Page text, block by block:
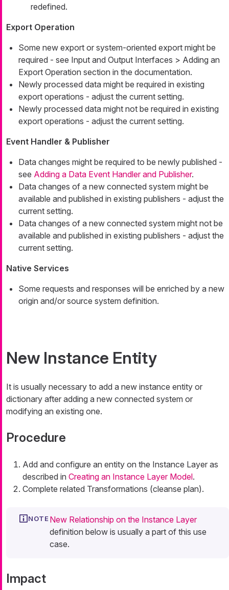
redefined.
Export Operation
Some new export or system-oriented export might be
required - see Input and Output Interfaces > Adding an
Export Operation section in the documentation.
Newly processed data might be required in existing
export operations - adjust the current setting.
Newly processed data might not be required in existing
export operations - adjust the current setting.
Event Handler & Publisher
Data changes might be required to be newly published -
see Adding a Data Event Handler and Publisher.
Data changes of a new connected system might be
available and published in existing publishers - adjust the
current setting.
Data changes of a new connected system might not be
available and published in existing publishers - adjust the
current setting.
Native Services
Some requests and responses will be enriched by a new
origin and/or source system definition.
New Instance Entity
It is usually necessary to add a new instance entity or
dictionary after adding a new connected system or
modifying an existing one.
Procedure
Add and configure an entity on the Instance Layer as
described in Creating an Instance Layer Model.
Complete related Transformations (cleanse plan).
New Relationship on the Instance Layer
definition below is usually a part of this use
case.
Impact